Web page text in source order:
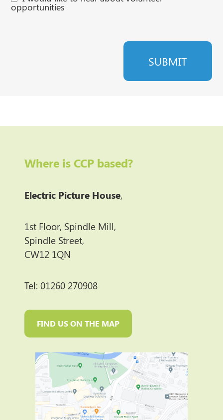
opportunities
Where is CCP based?
Electric Picture House,
1st Floor, Spindle Mill,
Spindle Street,
CW12 1QN
Tel: 01260 270908
FIND US ON THE MAP